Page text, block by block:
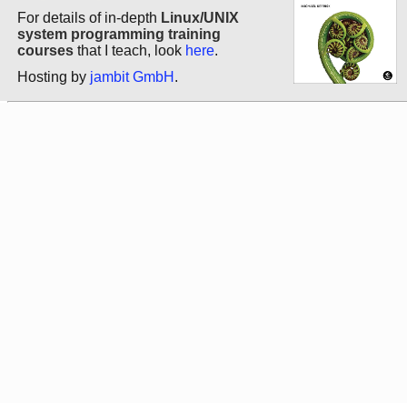
For details of in-depth Linux/UNIX
system programming training
courses that I teach, look here.
Hosting by jambit GmbH .